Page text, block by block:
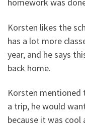
homework was
Korsten likes the
has a lot more
year, and he says
back home.
Korsten
a trip, he would
because it was